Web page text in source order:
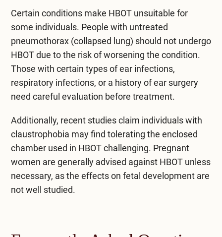
Certain conditions make HBOT unsuitable for
some individuals. People with untreated
pneumothorax (collapsed lung) should not undergo
HBOT due to the risk of worsening the condition.
Those with certain types of ear infections,
respiratory infections, or a history of ear surgery
need careful evaluation before treatment.
Additionally, recent studies claim individuals with
claustrophobia may find tolerating the enclosed
chamber used in HBOT challenging. Pregnant
women are generally advised against HBOT unless
necessary, as the effects on fetal development are
not well studied.